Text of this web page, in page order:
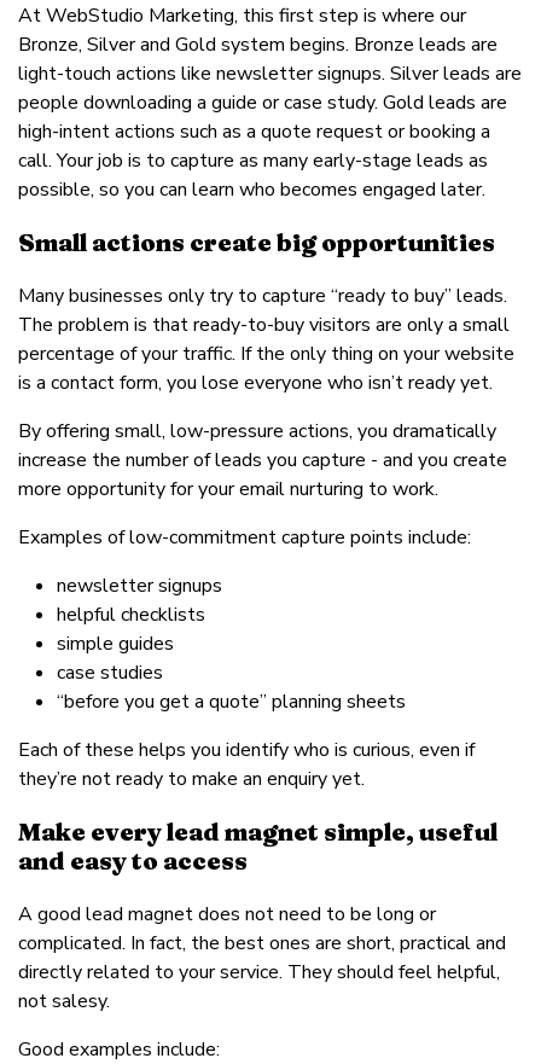
At WebStudio Marketing, this first step is where our
Bronze, Silver and Gold system begins. Bronze leads are
light-touch actions like newsletter signups. Silver leads are
people downloading a guide or case study. Gold leads are
high-intent actions such as a quote request or booking a
call. Your job is to capture as many early-stage leads as
possible, so you can learn who becomes engaged later.
Small actions create big opportunities
Many businesses only try to capture “ready to buy” leads.
The problem is that ready-to-buy visitors are only a small
percentage of your traffic. If the only thing on your website
is a contact form, you lose everyone who isn’t ready yet.
By offering small, low-pressure actions, you dramatically
increase the number of leads you capture - and you create
more opportunity for your email nurturing to work.
Examples of low-commitment capture points include:
newsletter signups
helpful checklists
simple guides
case studies
“before you get a quote” planning sheets
Each of these helps you identify who is curious, even if
they’re not ready to make an enquiry yet.
Make every lead magnet simple, useful
and easy to access
A good lead magnet does not need to be long or
complicated. In fact, the best ones are short, practical and
directly related to your service. They should feel helpful,
not salesy.
Good examples include: